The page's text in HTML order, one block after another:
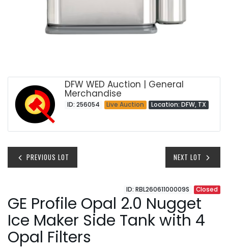
DFW WED Auction | General
Merchandise
ID: 256054 Live Auction Location: DFW, TX
PREVIOUS LOT NEXT LOT
ID: RBL26061100009S Closed
GE Profile Opal 2.0 Nugget
Ice Maker Side Tank with 4
Opal Filters